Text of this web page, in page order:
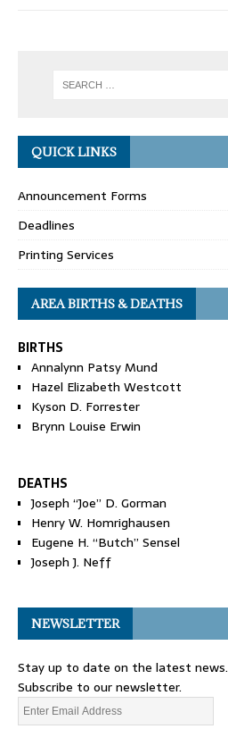
QUICK LINKS
Announcement Forms
Deadlines
Printing Services
AREA BIRTHS & DEATHS
BIRTHS
Annalynn Patsy Mund
Hazel Elizabeth Westcott
Kyson D. Forrester
Brynn Louise Erwin
DEATHS
Joseph “Joe” D. Gorman
Henry W. Homrighausen
Eugene H. “Butch” Sensel
Joseph J. Neff
NEWSLETTER
Stay up to date on the latest news.
Subscribe to our newsletter.